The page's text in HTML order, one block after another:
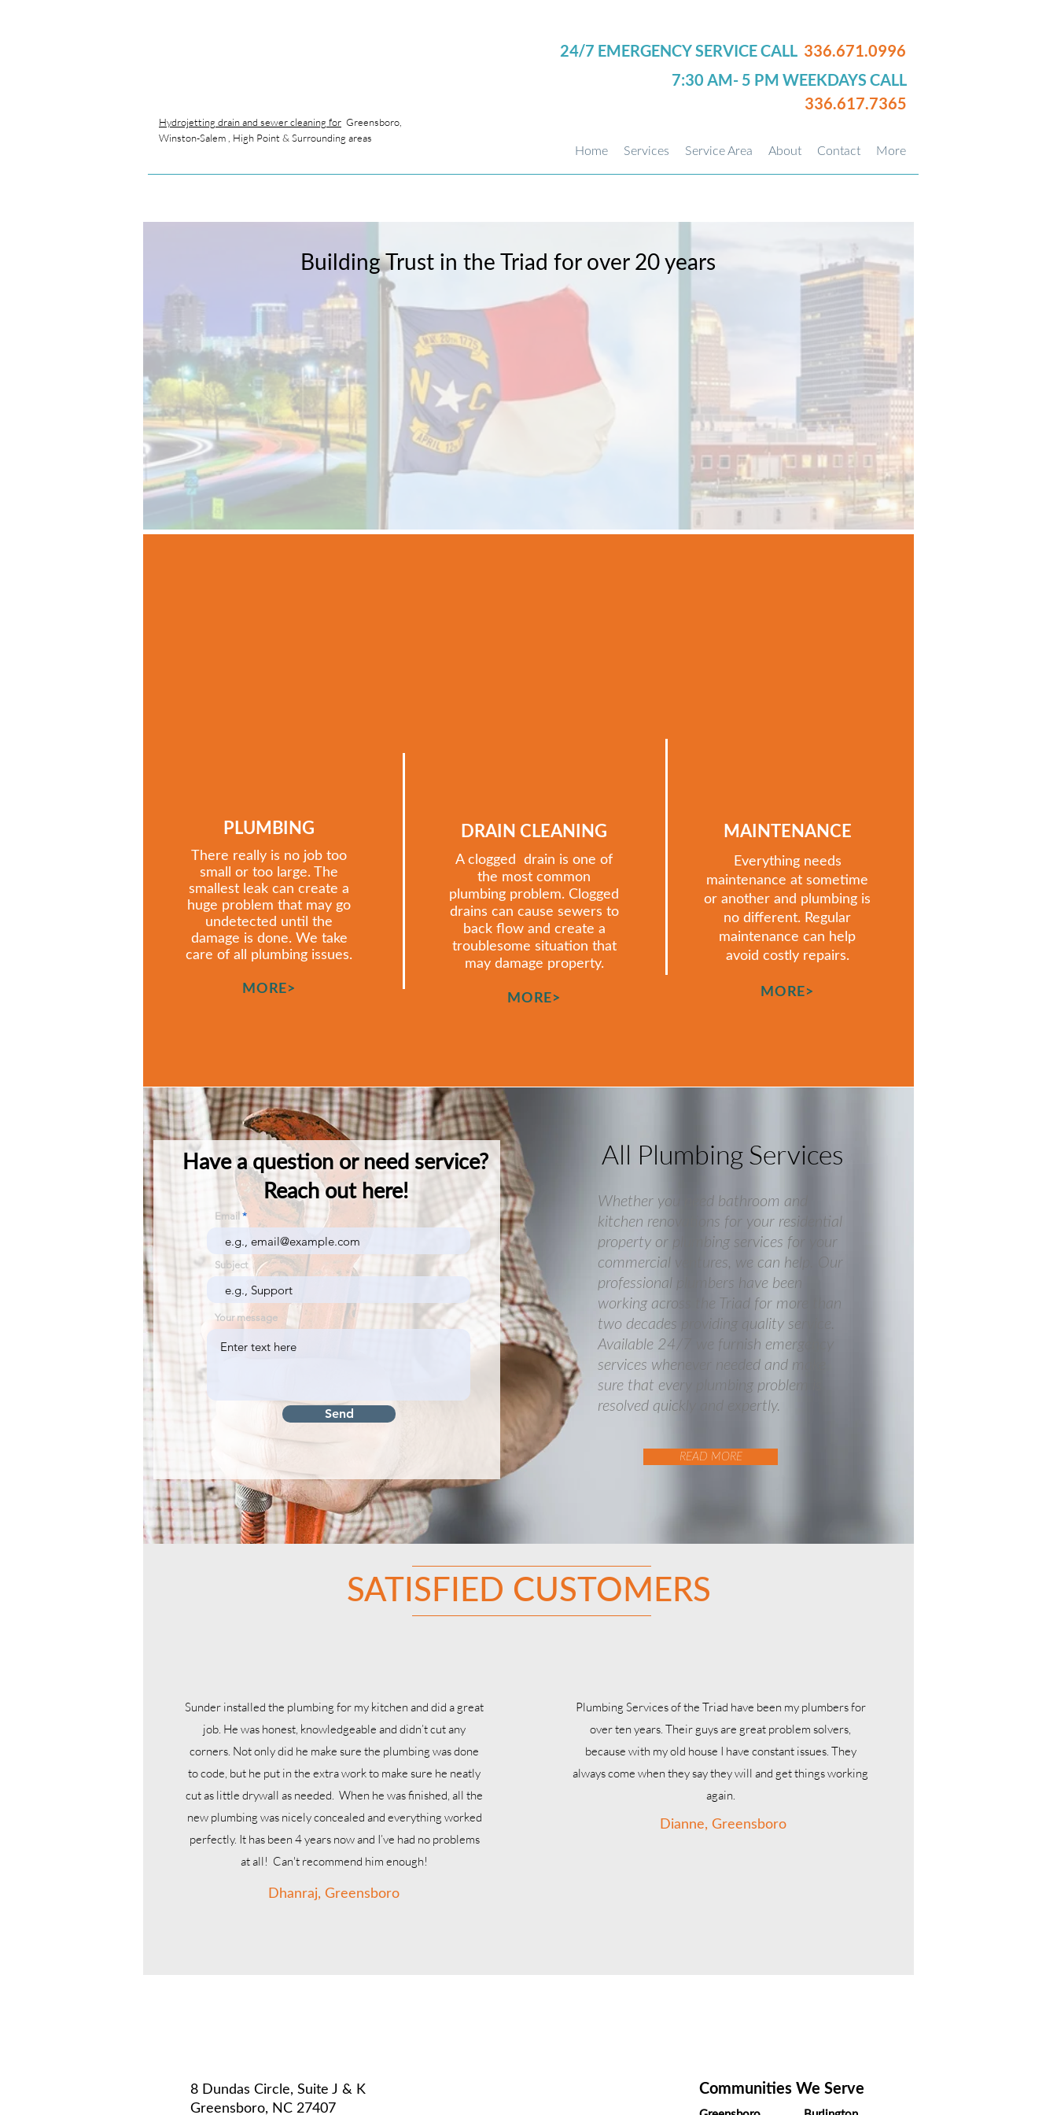
Hydrojetting drain and sewer cleaning for Greensboro,
Winston-Salem , High Point & Surrounding areas
24/7 EMERGENCY SERVICE CALL 336.671.0996
7:30 AM- 5 PM WEEKDAYS CALL
336.617.7365
Home Services Service Area About Contact More
Building Trust in the Triad for over 20 years
PLUMBING
There really is no job too
small or too large. The
smallest leak can create a
huge problem that may go
undetected until the
damage is done. We take
care of all plumbing issues.
MORE>
DRAIN CLEANING
A clogged drain is one of
the most common
plumbing problem. Clogged
drains can cause sewers to
back flow and create a
troublesome situation that
may damage property.
MORE>
MAINTENANCE
Everything needs
maintenance at sometime
or another and plumbing is
no different. Regular
maintenance can help
avoid costly repairs.
MORE>
Have a question or need service?
Reach out here!
Email
Subject
Your message
Send
All Plumbing Services
Whether you need bathroom and
kitchen renovations for your residential
property or plumbing services for your
commercial ventures, we can help. Our
professional plumbers have been
working across the Triad for more than
two decades providing quality service.
Available 24/7 we furnish emergency
services whenever needed and make
sure that every plumbing problem is
resolved quickly and expertly.
READ MORE
SATISFIED CUSTOMERS
Sunder installed the plumbing for my kitchen and did a great
job. He was honest, knowledgeable and didn’t cut any
corners. Not only did he make sure the plumbing was done
to code, but he put in the extra work to make sure he neatly
cut as little drywall as needed. When he was finished, all the
new plumbing was nicely concealed and everything worked
perfectly. It has been 4 years now and I’ve had no problems
at all! Can't recommend him enough!
Dhanraj, Greensboro
Plumbing Services of the Triad have been my plumbers for
over ten years. Their guys are great problem solvers,
because with my old house I have constant issues. They
always come when they say they will and get things working
again.
Dianne, Greensboro
8 Dundas Circle, Suite J & K
Greensboro, NC 27407
Communities We Serve